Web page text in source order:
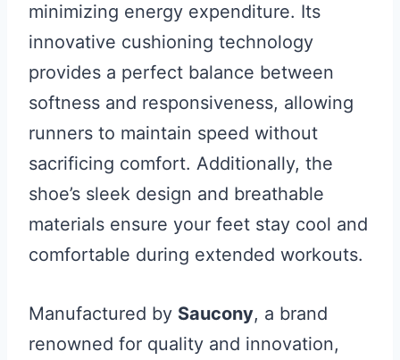
minimizing energy expenditure. Its
innovative cushioning technology
provides a perfect balance between
softness and responsiveness, allowing
runners to maintain speed without
sacrificing comfort. Additionally, the
shoe’s sleek design and breathable
materials ensure your feet stay cool and
comfortable during extended workouts.
Manufactured by Saucony, a brand
renowned for quality and innovation,